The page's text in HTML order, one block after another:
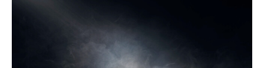
Recuento con toda la acción de los partidos realizados
This content is currently unavailable with a DIRECTV